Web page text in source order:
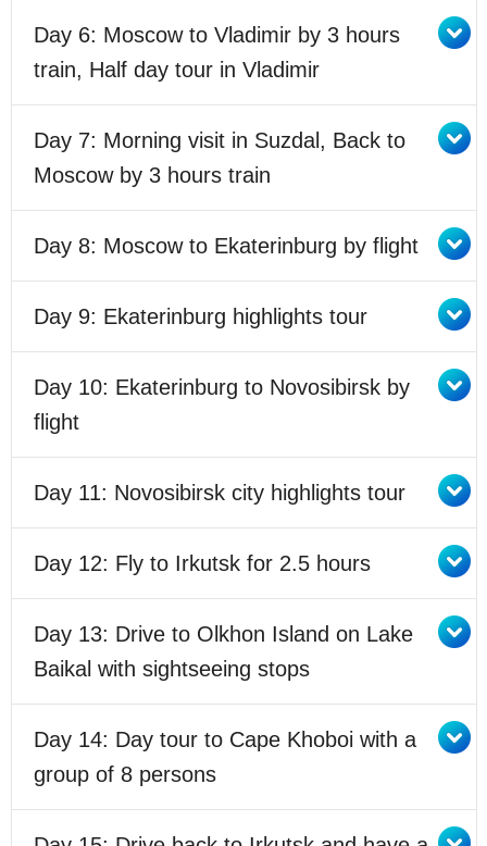
Day 6: Moscow to Vladimir by 3 hours
train, Half day tour in Vladimir
Day 7: Morning visit in Suzdal, Back to
Moscow by 3 hours train
Day 8: Moscow to Ekaterinburg by flight
Day 9: Ekaterinburg highlights tour
Day 10: Ekaterinburg to Novosibirsk by
flight
Day 11: Novosibirsk city highlights tour
Day 12: Fly to Irkutsk for 2.5 hours
Day 13: Drive to Olkhon Island on Lake
Baikal with sightseeing stops
Day 14: Day tour to Cape Khoboi with a
group of 8 persons